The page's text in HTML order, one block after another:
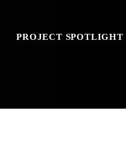
PROJECT SPOTLIGHT